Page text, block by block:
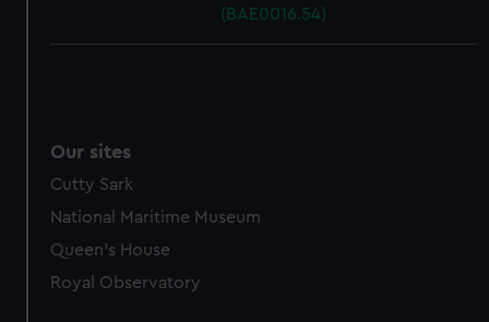
(BAE0016.54)
Our sites
Cutty Sark
National Maritime Museum
Queen's House
Royal Observatory